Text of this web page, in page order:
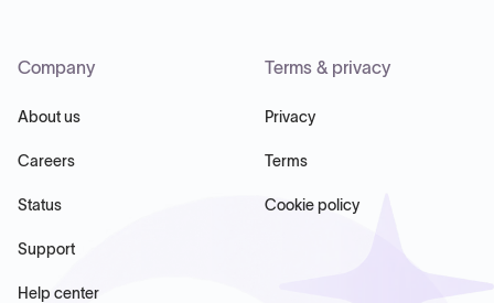
Company
About us
Careers
Status
Support
Help center
Terms & privacy
Privacy
Terms
Cookie policy